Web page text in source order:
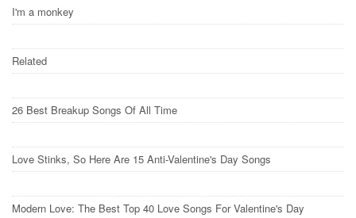
I'm a monkey
Related
26 Best Breakup Songs Of All Time
Love Stinks, So Here Are 15 Anti-Valentine's Day Songs
Modern Love: The Best Top 40 Love Songs For Valentine's Day